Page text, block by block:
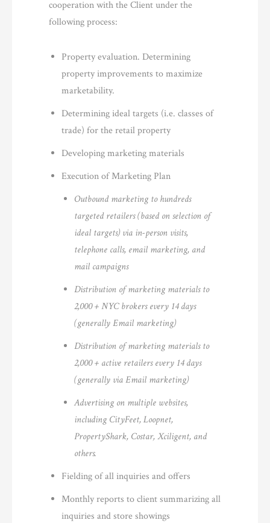
cooperation with the Client under the
following process:
Property evaluation. Determining
property improvements to maximize
marketability.
Determining ideal targets (i.e. classes of
trade) for the retail property
Developing marketing materials
Execution of Marketing Plan
Outbound marketing to hundreds
targeted retailers (based on selection of
ideal targets) via in-person visits,
telephone calls, email marketing, and
mail campaigns
Distribution of marketing materials to
2,000 + NYC brokers every 14 days
(generally Email marketing)
Distribution of marketing materials to
2,000 + active retailers every 14 days
(generally via Email marketing)
Advertising on multiple websites,
including CityFeet, Loopnet,
PropertyShark, Costar, Xciligent, and
others.
Fielding of all inquiries and offers
Monthly reports to client summarizing all
inquiries and store showings